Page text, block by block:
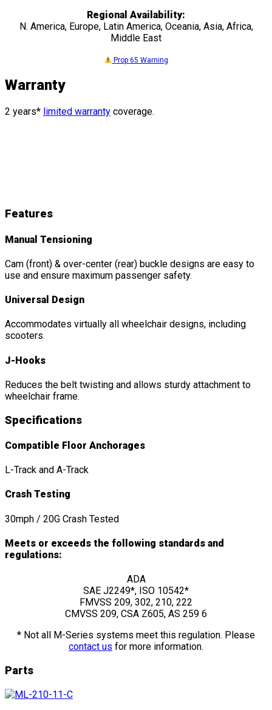
Regional Availability:
N. America, Europe, Latin America, Oceania, Asia, Africa,
Middle East
Prop 65 Warning
Warranty
2 years* limited warranty coverage.
Features
Manual Tensioning
Cam (front) & over-center (rear) buckle designs are easy to
use and ensure maximum passenger safety.
Universal Design
Accommodates virtually all wheelchair designs, including
scooters.
J-Hooks
Reduces the belt twisting and allows sturdy attachment to
wheelchair frame.
Specifications
Compatible Floor Anchorages
L-Track and A-Track
Crash Testing
30mph / 20G Crash Tested
Meets or exceeds the following standards and
regulations:
ADA
SAE J2249*, ISO 10542*
FMVSS 209, 302, 210, 222
CMVSS 209, CSA Z605, AS 259 6
* Not all M-Series systems meet this regulation. Please
contact us for more information.
Parts